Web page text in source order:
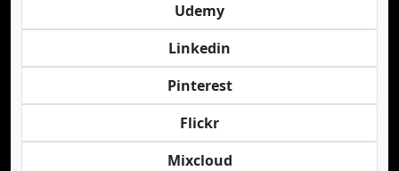
Udemy
Linkedin
Pinterest
Flickr
Mixcloud